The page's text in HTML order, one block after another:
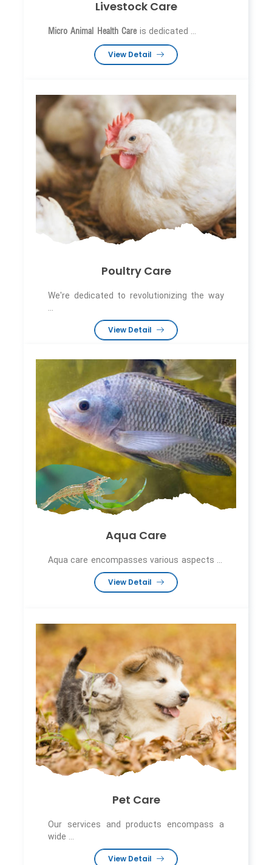
Livestock Care
Micro Animal Health Care is dedicated ...
View Detail
Poultry Care
We're dedicated to revolutionizing the way
...
View Detail
Aqua Care
Aqua care encompasses various aspects ...
View Detail
Pet Care
Our services and products encompass a
wide ...
View Detail